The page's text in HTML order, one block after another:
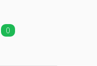
0